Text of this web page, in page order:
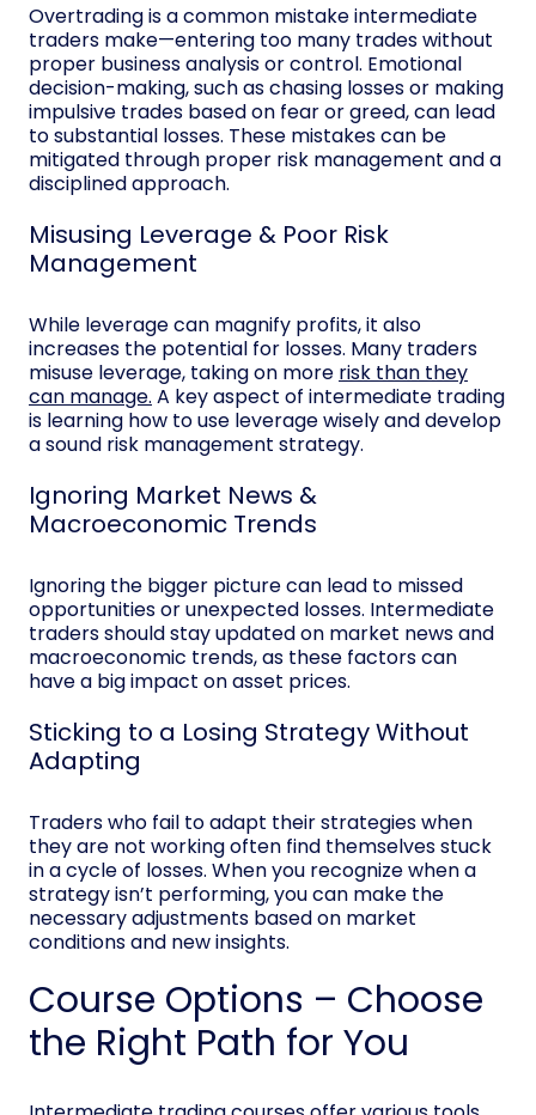
Overtrading is a common mistake intermediate
traders make—entering too many trades without
proper business analysis or control. Emotional
decision-making, such as chasing losses or making
impulsive trades based on fear or greed, can lead
to substantial losses. These mistakes can be
mitigated through proper risk management and a
disciplined approach.
Misusing Leverage & Poor Risk
Management
While leverage can magnify profits, it also
increases the potential for losses. Many traders
misuse leverage, taking on more risk than they
can manage. A key aspect of intermediate trading
is learning how to use leverage wisely and develop
a sound risk management strategy.
Ignoring Market News &
Macroeconomic Trends
Ignoring the bigger picture can lead to missed
opportunities or unexpected losses. Intermediate
traders should stay updated on market news and
macroeconomic trends, as these factors can
have a big impact on asset prices.
Sticking to a Losing Strategy Without
Adapting
Traders who fail to adapt their strategies when
they are not working often find themselves stuck
in a cycle of losses. When you recognize when a
strategy isn’t performing, you can make the
necessary adjustments based on market
conditions and new insights.
Course Options – Choose
the Right Path for You